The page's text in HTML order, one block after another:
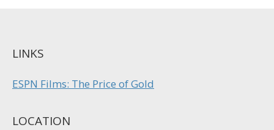
LINKS
ESPN Films: The Price of Gold
LOCATION